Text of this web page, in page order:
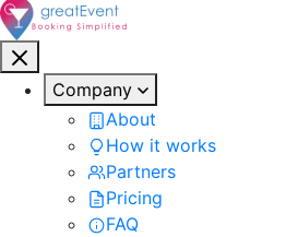
Company
About
How it works
Partners
Pricing
FAQ